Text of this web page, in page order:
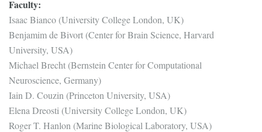
Faculty:
Isaac Bianco (University College London, UK)
Benjamim de Bivort (Center for Brain Science, Harvard
University, USA)
Michael Brecht (Bernstein Center for Computational
Neuroscience, Germany)
Iain D. Couzin (Princeton University, USA)
Elena Dreosti (University College London, UK)
Roger T. Hanlon (Marine Biological Laboratory, USA)